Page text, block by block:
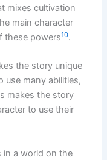
mixes cultivation
main character
these powers10.
the story unique
use many abilities,
makes the story
to use their
in a world on the